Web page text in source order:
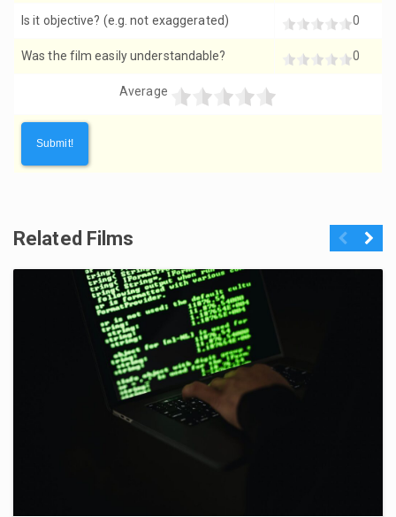
Is it objective? (e.g. not exaggerated) 0
Was the film easily understandable? 0
Average
Related Films PreviousNext